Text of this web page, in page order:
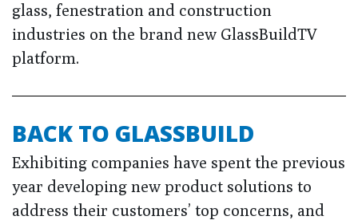
glass, fenestration and construction
industries on the brand new GlassBuildTV
platform.
BACK TO GLASSBUILD
Exhibiting companies have spent the previous
year developing new product solutions to
address their customers’ top concerns, and